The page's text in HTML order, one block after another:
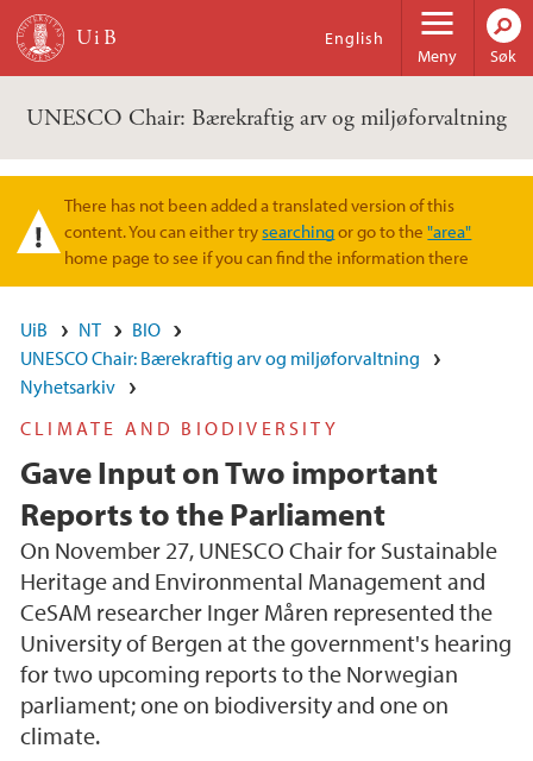
Hopp til hovedinnhold
Meny
English
Søk
UNESCO Chair: Bærekraftig arv og miljøforvaltning
Varselmelding
There has not been added a translated version of this
content. You can either trysearchingor go to the"area"
home page to see if you can find the information there
UiB NT
BIO
UNESCO Chair: Bærekraftig arv og miljøforvaltning
Nyhetsarkiv
CLIMATE AND BIODIVERSITY
Gave Input on Two important
Reports to the Parliament
On November 27, UNESCO Chair for Sustainable
Heritage and Environmental Management and
CeSAM researcher Inger Måren represented the
University of Bergen at the government's hearing
for two upcoming reports to the Norwegian
parliament; one on biodiversity and one on
climate.